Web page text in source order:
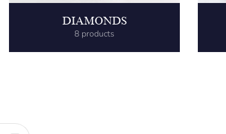
DIAMONDS
8 products